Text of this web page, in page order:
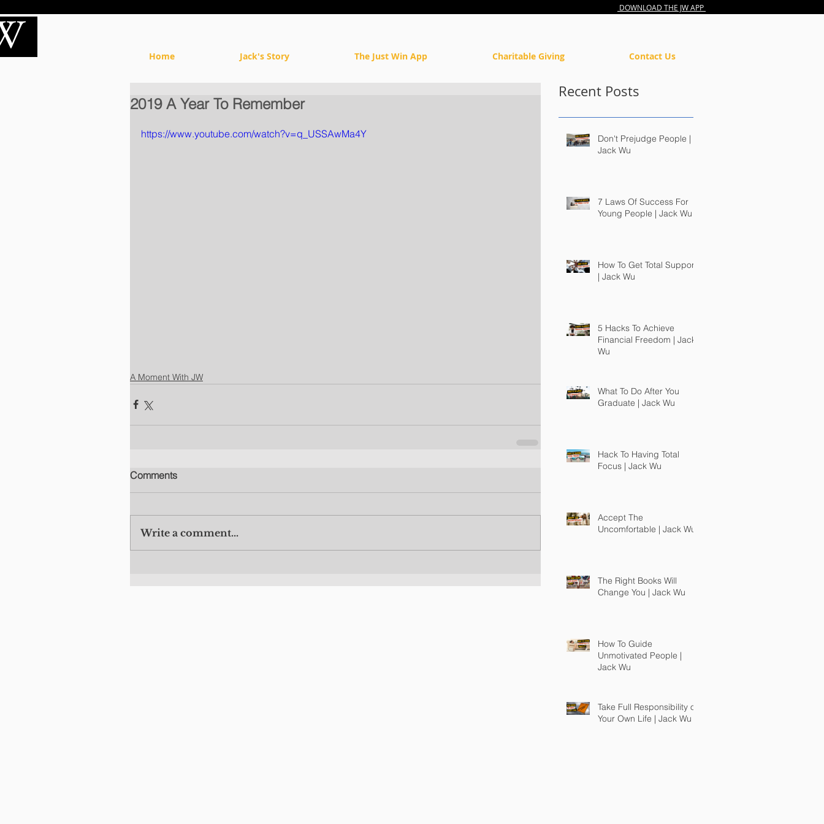
DOWNLOAD THE JW APP
Home Jack's Story The Just Win App Charitable Giving Contact Us
2019 A Year To Remember
https://www.youtube.com/watch?v=q_USSAwMa4Y
A Moment With JW
Comments
Write a comment...
Recent Posts
Don't Prejudge People |
Jack Wu
7 Laws Of Success For
Young People | Jack Wu
How To Get Total Support
| Jack Wu
5 Hacks To Achieve
Financial Freedom | Jack
Wu
What To Do After You
Graduate | Jack Wu
Hack To Having Total
Focus | Jack Wu
Accept The
Uncomfortable | Jack Wu
The Right Books Will
Change You | Jack Wu
How To Guide
Unmotivated People |
Jack Wu
Take Full Responsibility of
Your Own Life | Jack Wu